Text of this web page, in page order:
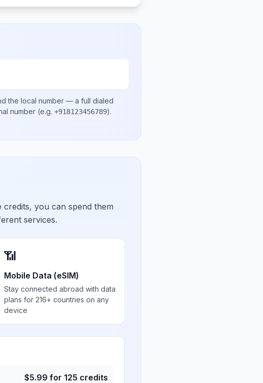
the local number — a full dialed
number (e.g. +918123456789).
you can spend them
services.
📶
Mobile Data (eSIM)
Stay connected abroad with data
plans for 216+ countries on any
device
$5.99 for 125 credits